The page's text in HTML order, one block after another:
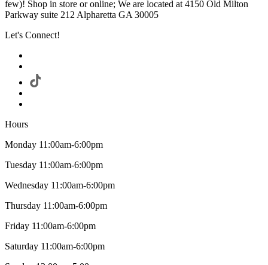
few)! Shop in store or online; We are located at 4150 Old Milton
Parkway suite 212 Alpharetta GA 30005
Let's Connect!
Hours
Monday 11:00am-6:00pm
Tuesday 11:00am-6:00pm
Wednesday 11:00am-6:00pm
Thursday 11:00am-6:00pm
Friday 11:00am-6:00pm
Saturday 11:00am-6:00pm